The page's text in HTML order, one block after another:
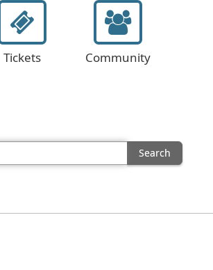
Tickets Community
Search